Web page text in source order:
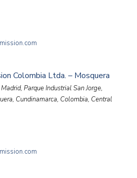
Colombia Ltda. – Mosquera
Parque Industrial San Jorge,
Cundinamarca, Colombia, Central